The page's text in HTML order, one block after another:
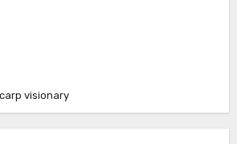
visionary